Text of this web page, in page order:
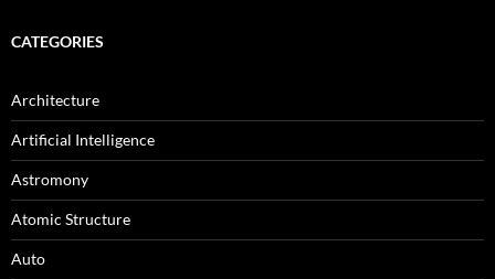
CATEGORIES
Architecture
Artificial Intelligence
Astromony
Atomic Structure
Auto